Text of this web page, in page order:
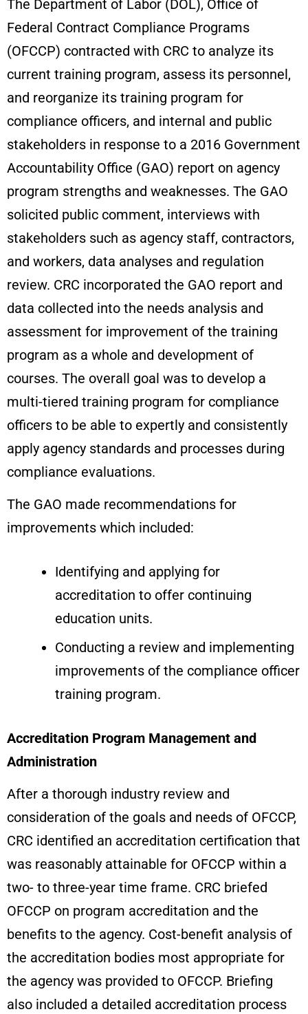
The Department of Labor (DOL), Office of
Federal Contract Compliance Programs
(OFCCP) contracted with CRC to analyze its
current training program, assess its personnel,
and reorganize its training program for
compliance officers, and internal and public
stakeholders in response to a 2016 Government
Accountability Office (GAO) report on agency
program strengths and weaknesses. The GAO
solicited public comment, interviews with
stakeholders such as agency staff, contractors,
and workers, data analyses and regulation
review. CRC incorporated the GAO report and
data collected into the needs analysis and
assessment for improvement of the training
program as a whole and development of
courses. The overall goal was to develop a
multi-tiered training program for compliance
officers to be able to expertly and consistently
apply agency standards and processes during
compliance evaluations.
The GAO made recommendations for
improvements which included:
Identifying and applying for
accreditation to offer continuing
education units.
Conducting a review and implementing
improvements of the compliance officer
training program.
Accreditation Program Management and
Administration
After a thorough industry review and
consideration of the goals and needs of OFCCP,
CRC identified an accreditation certification that
was reasonably attainable for OFCCP within a
two- to three-year time frame. CRC briefed
OFCCP on program accreditation and the
benefits to the agency. Cost-benefit analysis of
the accreditation bodies most appropriate for
the agency was provided to OFCCP. Briefing
also included a detailed accreditation process